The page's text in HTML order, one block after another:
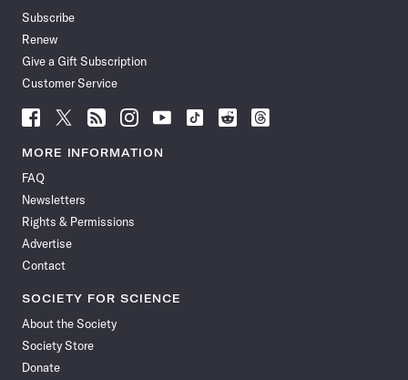
Subscribe
Renew
Give a Gift Subscription
Customer Service
Follow
Science
News
Facebook
Follow
Science
News
Follow
Science
News
Follow
Science
News
Follow
News
Follow
Science
Follow
Science
Follow
Science
MORE INFORMATION
FAQ
Newsletters
Rights & Permissions
Advertise
Contact
SOCIETY FOR SCIENCE
About the Society
Society Store
Donate